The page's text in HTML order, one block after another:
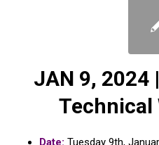
JAN 9, 2024
Technical
Date: Tuesday 9th,